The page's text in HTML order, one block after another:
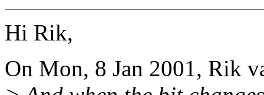
Hi Rik,
On Mon, 8 Jan 2001, Rik